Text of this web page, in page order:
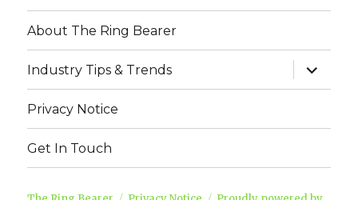
About The Ring Bearer
Industry Tips & Trends
expand
child
menu
Privacy Notice
Get In Touch